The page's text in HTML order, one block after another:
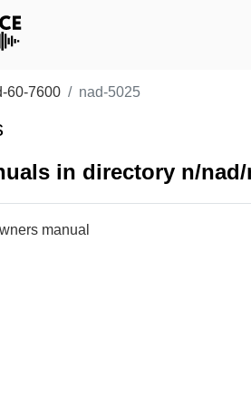
60-7600 nad-5025
in directory n/nad/
manual